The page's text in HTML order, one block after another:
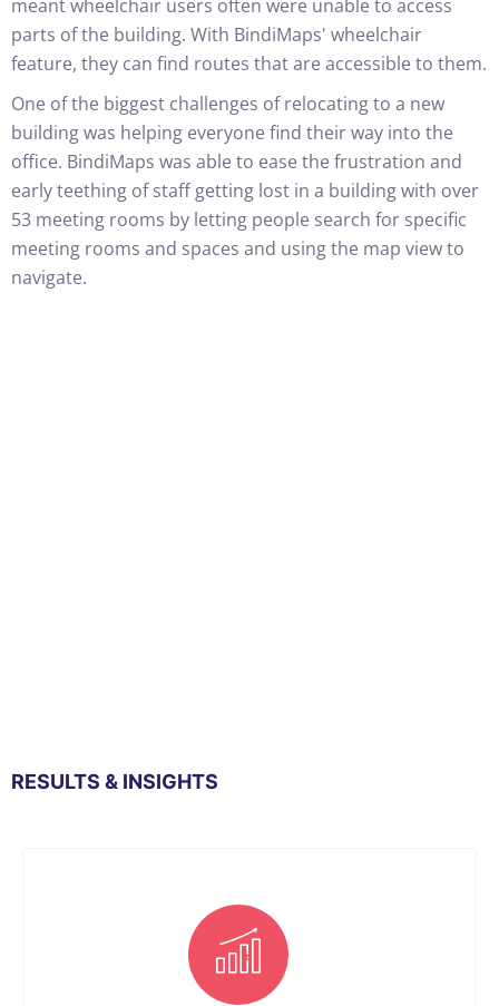
meant wheelchair users often were unable to access
parts of the building. With BindiMaps' wheelchair
feature, they can find routes that are accessible to them.
One of the biggest challenges of relocating to a new
building was helping everyone find their way into the
office. BindiMaps was able to ease the frustration and
early teething of staff getting lost in a building with over
53 meeting rooms by letting people search for specific
meeting rooms and spaces and using the map view to
navigate.
RESULTS & INSIGHTS